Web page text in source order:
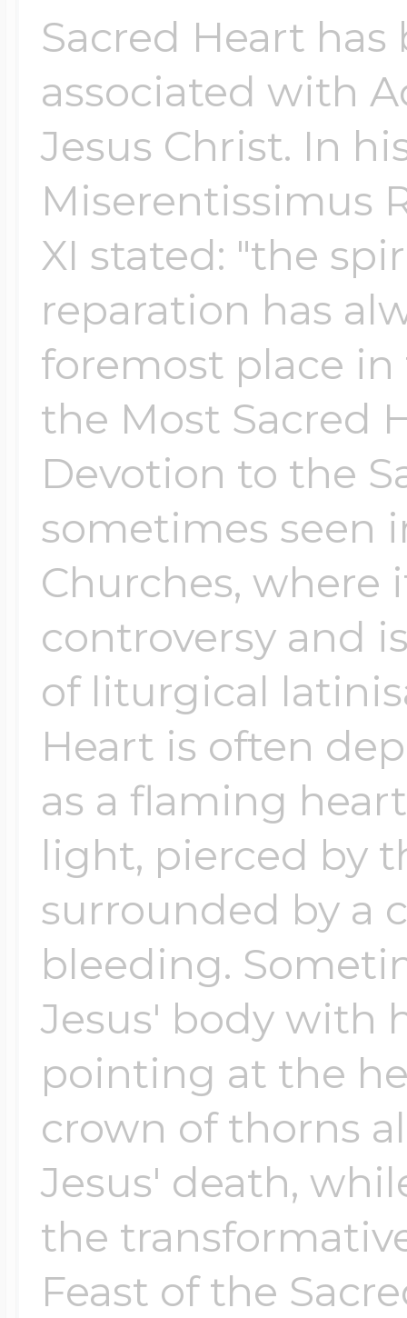
Sacred Heart has
associated with
Jesus Christ. In
Miserentissimus
XI stated: "the
reparation has
foremost place
the Most Sacred
Devotion to the
sometimes seen
Churches, where
controversy and
of liturgical
Heart is often
as a flaming
light, pierced by
surrounded by a
bleeding.
Jesus' body with
pointing at the
crown of thorns
Jesus' death,
the
Feast of the